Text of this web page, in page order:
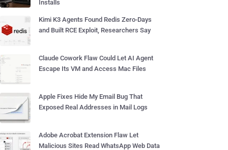
Installs
Kimi K3 Agents Found Redis Zero-Days
and Built RCE Exploit, Researchers Say
Claude Cowork Flaw Could Let AI Agent
Escape Its VM and Access Mac Files
Apple Fixes Hide My Email Bug That
Exposed Real Addresses in Mail Logs
Adobe Acrobat Extension Flaw Let
Malicious Sites Read WhatsApp Web Data